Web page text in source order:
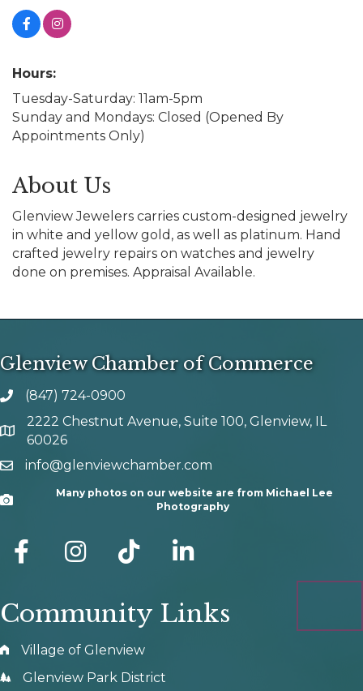
Hours:
Tuesday-Saturday: 11am-5pm
Sunday and Mondays: Closed (Opened By
Appointments Only)
About Us
Glenview Jewelers carries custom-designed jewelry
in white and yellow gold, as well as platinum. Hand
crafted jewelry repairs on watches and jewelry
done on premises. Appraisal Available.
Glenview Chamber of Commerce
phone number
(847) 724-0900
map and address
2222 Chestnut Avenue, Suite 100, Glenview, IL
60026
emailinfo@glenviewchamber.com
Camera
Many photos on our website are from Michael Lee
Photography
facebook Instagram tik tok
Community Links
Village of Glenview
Glenview Park District